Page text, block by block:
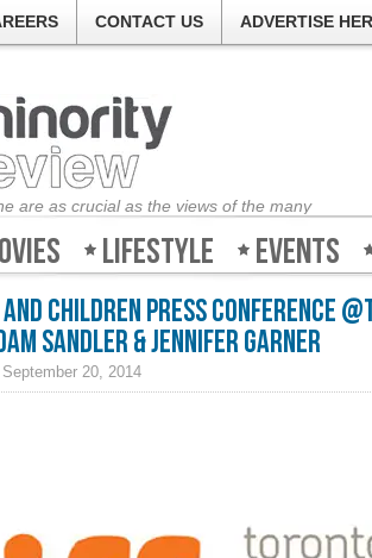
CONTACT US ADVERTISE
are as crucial as the views of the many
Lifestyle Events
and Children Press Conference
Sandler & Jennifer Garner
September 20, 2014